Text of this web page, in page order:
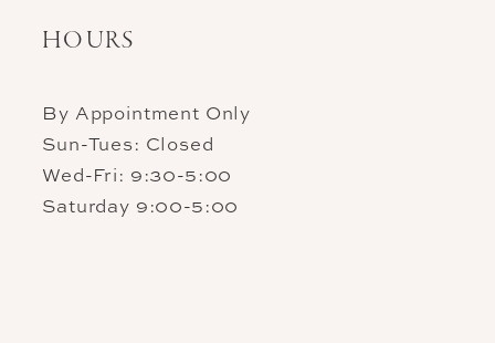
HOURS
By Appointment Only
Sun-Tues: Closed
Wed-Fri: 9:30-5:00
Saturday 9:00-5:00